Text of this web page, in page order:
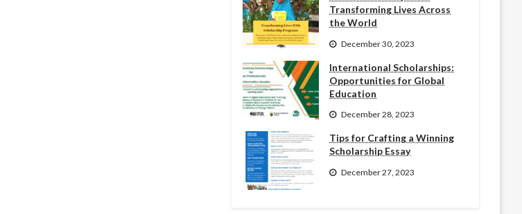
Transforming Lives Across
the World
December 30, 2023
International Scholarships:
Opportunities for Global
Education
December 28, 2023
Tips for Crafting a Winning
Scholarship Essay
December 27, 2023